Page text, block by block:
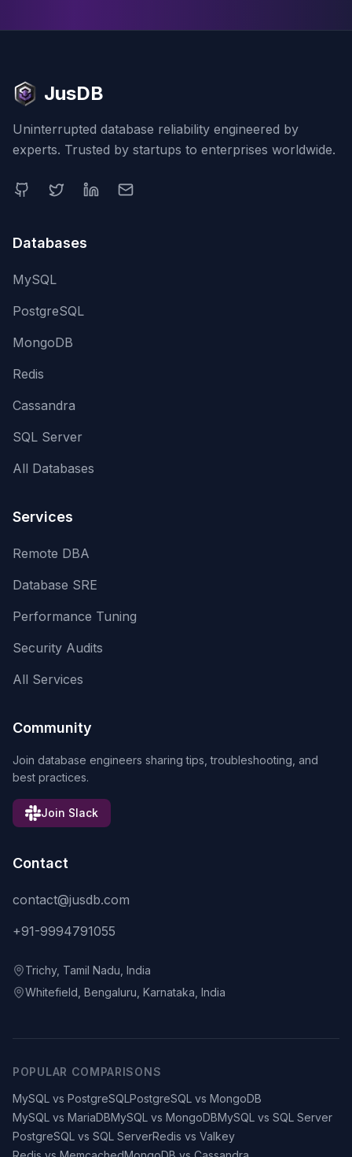
JusDB
Uninterrupted database reliability engineered by
experts. Trusted by startups to enterprises worldwide.
Databases
MySQL
PostgreSQL
MongoDB
Redis
Cassandra
SQL Server
All Databases
Services
Remote DBA
Database SRE
Performance Tuning
Security Audits
All Services
Community
Join database engineers sharing tips, troubleshooting, and
best practices.
Join Slack
Contact
contact@jusdb.com
+91-9994791055
Trichy, Tamil Nadu, India
Whitefield, Bengaluru, Karnataka, India
POPULAR COMPARISONS
MySQL vs PostgreSQLPostgreSQL vs MongoDB
MySQL vs MariaDBMySQL vs MongoDBMySQL vs SQL Server
PostgreSQL vs SQL ServerRedis vs Valkey